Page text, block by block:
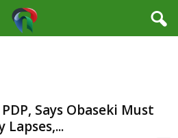
Says Obaseki Must